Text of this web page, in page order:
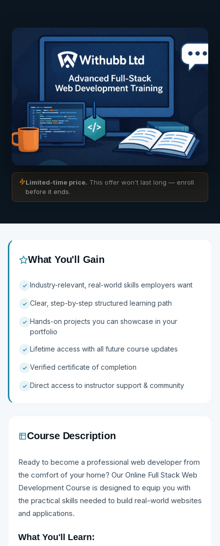
Preview Available on Enroll
Limited-time price. This offer won't last long — enroll
before it ends.
What You'll Gain
Industry-relevant, real-world skills employers want
Clear, step-by-step structured learning path
Hands-on projects you can showcase in your
portfolio
Lifetime access with all future course updates
Verified certificate of completion
Direct access to instructor support & community
Course Description
Ready to become a professional web developer from
the comfort of your home? Our Online Full Stack Web
Development Course is designed to equip you with
the practical skills needed to build real-world websites
and applications.
What You'll Learn: